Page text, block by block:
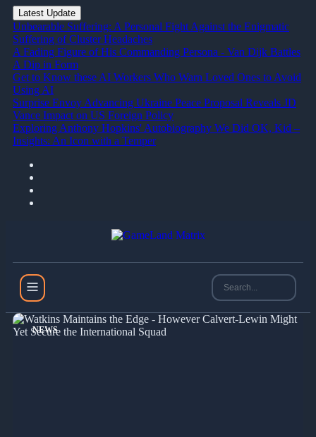
Latest Update
Unbearable Suffering: A Personal Fight Against the Enigmatic
Suffering of Cluster Headaches
A Fading Figure of His Commanding Persona - Van Dijk Battles
A Dip in Form
Get to Know these AI Workers Who Warn Loved Ones to Avoid
Using AI
Surprise Envoy Advancing Ukraine Peace Proposal Reveals JD
Vance Impact on US Foreign Policy
Exploring Anthony Hopkins' Autobiography We Did OK, Kid –
Insights: An Icon with a Temper
NEWS